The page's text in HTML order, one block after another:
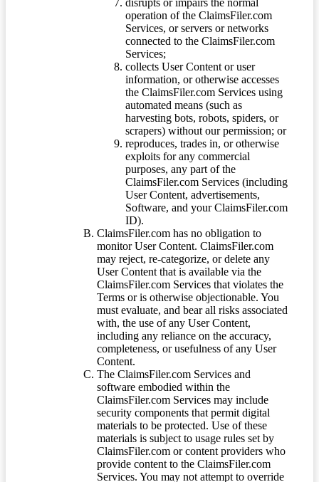
disrupts or impairs the normal
operation of the ClaimsFiler.com
Services, or servers or networks
connected to the ClaimsFiler.com
Services;
collects User Content or user
information, or otherwise accesses
the ClaimsFiler.com Services using
automated means (such as
harvesting bots, robots, spiders, or
scrapers) without our permission; or
reproduces, trades in, or otherwise
exploits for any commercial
purposes, any part of the
ClaimsFiler.com Services (including
User Content, advertisements,
Software, and your ClaimsFiler.com
ID).
ClaimsFiler.com has no obligation to
monitor User Content. ClaimsFiler.com
may reject, re-categorize, or delete any
User Content that is available via the
ClaimsFiler.com Services that violates the
Terms or is otherwise objectionable. You
must evaluate, and bear all risks associated
with, the use of any User Content,
including any reliance on the accuracy,
completeness, or usefulness of any User
Content.
The ClaimsFiler.com Services and
software embodied within the
ClaimsFiler.com Services may include
security components that permit digital
materials to be protected. Use of these
materials is subject to usage rules set by
ClaimsFiler.com or content providers who
provide content to the ClaimsFiler.com
Services. You may not attempt to override